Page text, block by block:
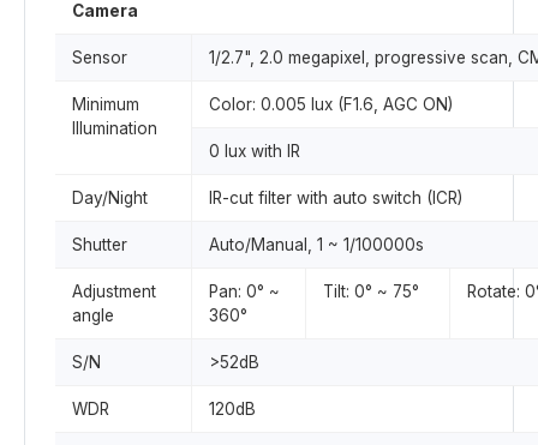
Camera
Sensor 1/2.7", 2.0 megapixel, progressive scan,
Minimum
Illumination
Color: 0.005 lux (F1.6, AGC ON)
0 lux with IR
Day/Night IR-cut filter with auto switch (ICR)
Shutter Auto/Manual, 1 ~ 1/100000s
Adjustment
angle
Pan: 0° ~
360°
Tilt: 0° ~ 75° Rotate:
S/N >52dB
WDR 120dB